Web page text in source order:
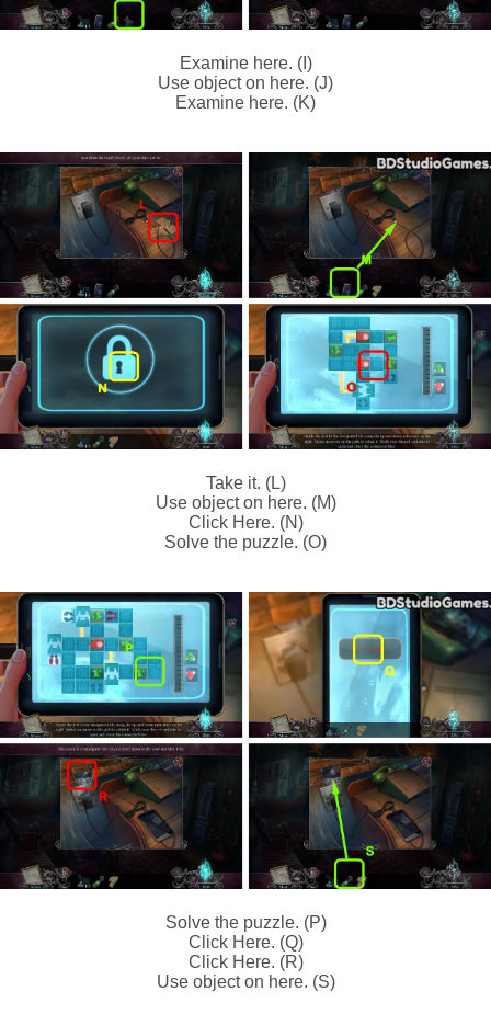
Examine here. (I)
Use object on here. (J)
Examine here. (K)
Take it. (L)
Use object on here. (M)
Click Here. (N)
Solve the puzzle. (O)
Solve the puzzle. (P)
Click Here. (Q)
Click Here. (R)
Use object on here. (S)